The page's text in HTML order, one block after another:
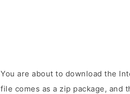
You are about to download the
file comes as a zip package, and